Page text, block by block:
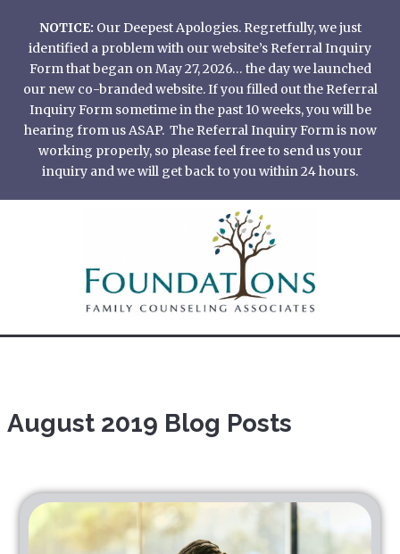
content
NOTICE: Our Deepest Apologies. Regretfully, we just
identified a problem with our website’s Referral Inquiry
Form that began on May 27, 2026… the day we launched
our new co-branded website. If you filled out the Referral
Inquiry Form sometime in the past 10 weeks, you will be
hearing from us ASAP. The Referral Inquiry Form is now
working properly, so please feel free to send us your
inquiry and we will get back to you within 24 hours.
August 2019 Blog Posts